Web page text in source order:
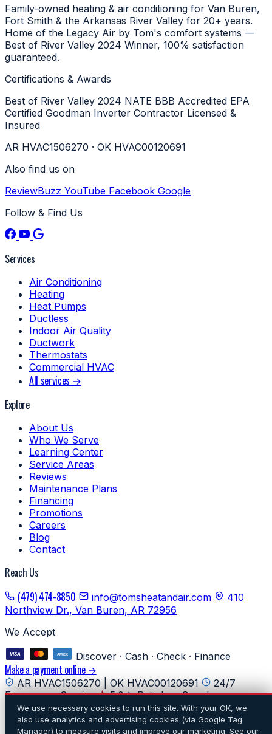
Family-owned heating & air conditioning for Van Buren,
Fort Smith & the Arkansas River Valley for 20+ years.
Home of the Legacy Air by Tom's comfort systems —
Best of River Valley 2024 Winner, 100% satisfaction
guaranteed.
Certifications & Awards
Best of River Valley 2024 NATE BBB Accredited EPA
Certified Goodman Inverter Contractor Licensed &
Insured
AR HVAC1506270 · OK HVAC00120691
Also find us on
ReviewBuzz YouTube Facebook Google
Follow & Find Us
Services
Air Conditioning
Heating
Heat Pumps
Ductless
Indoor Air Quality
Ductwork
Thermostats
Commercial HVAC
All services →
Explore
About Us
Who We Serve
Learning Center
Service Areas
Reviews
Maintenance Plans
Financing
Promotions
Careers
Blog
Contact
Reach Us
(479) 474-8850
info@tomsheatandair.com
410
Northview Dr., Van Buren, AR 72956
We Accept
Discover · Cash · Check · Finance
Make a payment online →
AR HVAC1506270 | OK HVAC00120691
24/7
Emergency Service
5.0★ Rated on Google
© 2026 Tom's Heating & Air Conditioning. All rights
reserved. · Privacy · Do Not Sell or Share My Personal
We use necessary cookies to run this site. With your OK, we
also use analytics and advertising cookies (via Google Tag
Manager) to measure visits and improve our marketing. See our